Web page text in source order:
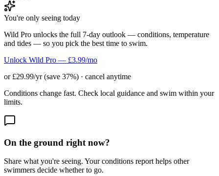
You're only seeing today
Wild Pro unlocks the full 7-day outlook — conditions, temperature
and tides — so you pick the best time to swim.
Unlock Wild Pro — £3.99/mo
or £29.99/yr (save 37%) · cancel anytime
Conditions change fast. Check local guidance and swim within your
limits.
On the ground right now?
Share what you're seeing. Your conditions report helps other
swimmers decide whether to go.